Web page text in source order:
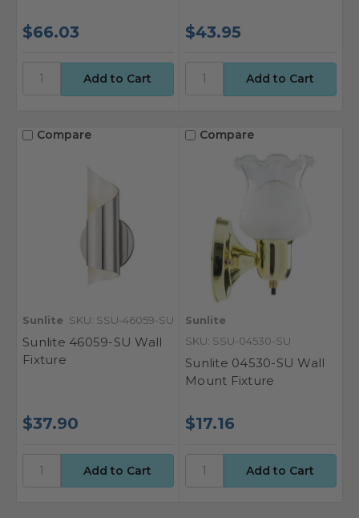
$66.03 $43.95
Compare
Sunlite SKU: SSU-46059-SU
Sunlite 46059-SU Wall
Fixture
$37.90
Compare
Sunlite
SKU: SSU-04530-SU
Sunlite 04530-SU Wall
Mount Fixture
$17.16